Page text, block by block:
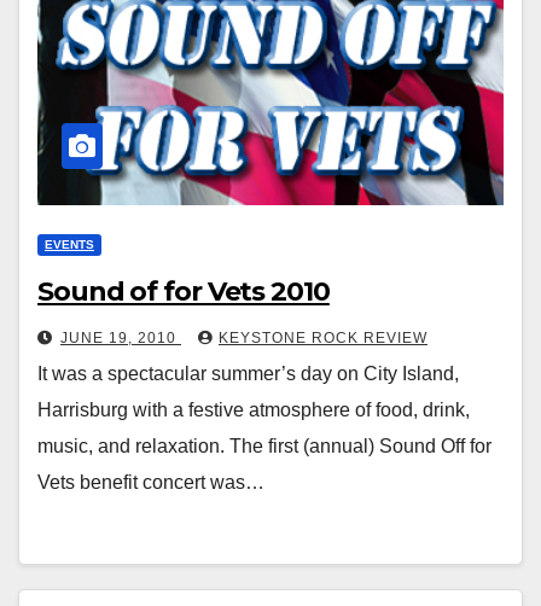
EVENTS
Sound of for Vets 2010
JUNE 19, 2010 KEYSTONE ROCK REVIEW
It was a spectacular summer’s day on City Island,
Harrisburg with a festive atmosphere of food, drink,
music, and relaxation. The first (annual) Sound Off for
Vets benefit concert was…